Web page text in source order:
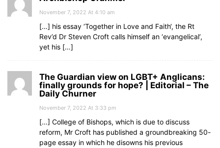
November 7, 2022 At 4:10 am
[…] his essay ‘Together in Love and Faith‘, the Rt
Rev’d Dr Steven Croft calls himself an ‘evangelical’,
yet his […]
The Guardian view on LGBT+ Anglicans:
finally grounds for hope? | Editorial – The
Daily Churner
November 7, 2022 At 3:33 pm
[…] College of Bishops, which is due to discuss
reform, Mr Croft has published a groundbreaking 50-
page essay in which he disowns his previous